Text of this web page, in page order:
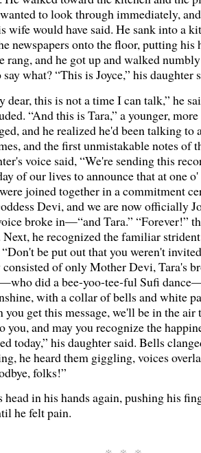
to look through immediately,
wife would have said. He sank into a
newspapers onto the floor, putting his
rang, and he got up and walked
what? “This is Joyce,” his daughter
dear, this is not a time I can talk,” he
“And this is Tara,” a younger,
and he realized he'd been talking to
and the first unmistakable notes of
voice said, “We're sending this
of our lives to announce that at one
joined together in a commitment
Devi, and we are now officially
broke in—“and Tara.” “Forever!”
he recognized the familiar
be put out that you weren't
consisted of only Mother Devi, Tara's
did a bee-yoo-tee-ful Sufi
with a collar of bells and white
you get this message, we'll be in the air
you, and may you recognize the
today,” his daughter said. Bells
he heard them giggling, voices
folks!”
head in his hands again, pushing his
he felt pain.